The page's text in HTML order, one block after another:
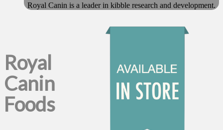
Royal Canin is a leader in kibble research and development.
Royal
Canin
Foods